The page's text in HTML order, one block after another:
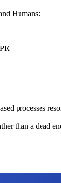
Humans:
processes
than a dead